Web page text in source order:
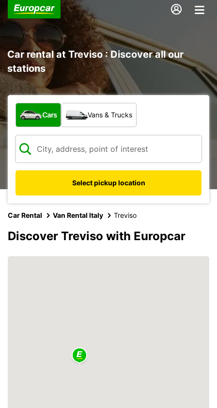
Car rental at Treviso : Discover all our
stations
What type of vehicle?
Cars Vans & Trucks
Select pickup location
Car Rental Van Rental Italy Treviso
Discover Treviso with Europcar